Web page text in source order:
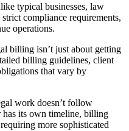
typical businesses, law
compliance requirements,
operations.
billing isn’t just about getting
billing guidelines, client
that vary by
work doesn’t follow
has its own timeline, billing
more sophisticated